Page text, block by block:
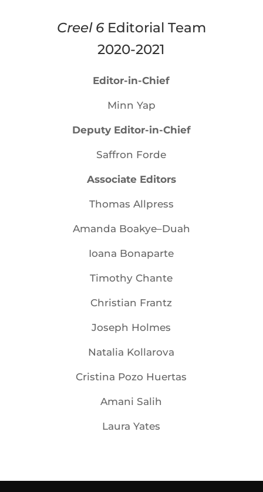
Creel 6Editorial Team
2020-2021
Editor-in-Chief
Minn Yap
Deputy Editor-in-Chief
Saffron Forde
Associate Editors
Thomas Allpress
Amanda Boakye–Duah
Ioana Bonaparte
Timothy Chante
Christian Frantz
Joseph Holmes
Natalia Kollarova
Cristina Pozo Huertas
Amani Salih
Laura Yates